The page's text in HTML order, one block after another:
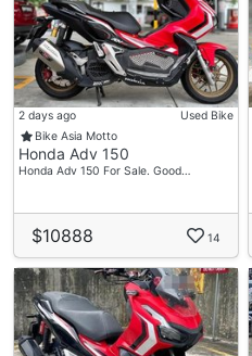
2 days ago
Used Bike
Bike Asia Motto
Honda Adv 150
Honda Adv 150 For Sale. Good…
$10888 14